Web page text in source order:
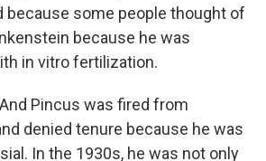
because some people thought of
because he was
in vitro fertilization.
Pincus was fired from
denied tenure because he was
In the 1930s, he was not only